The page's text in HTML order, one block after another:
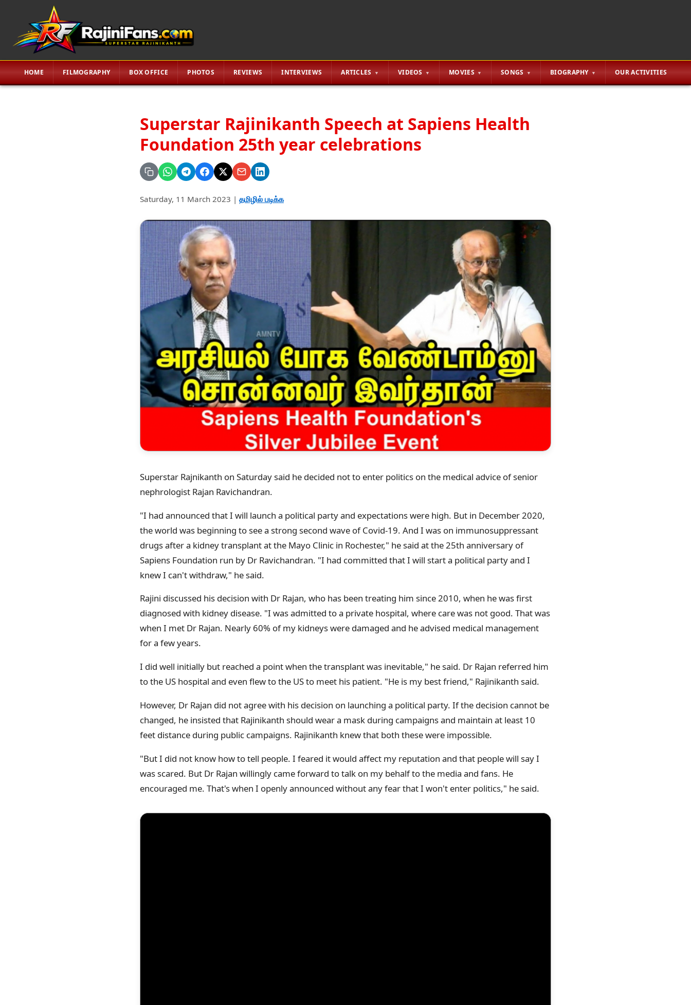
HOME FILMOGRAPHY BOX OFFICE PHOTOS REVIEWS INTERVIEWS ARTICLES VIDEOS MOVIES SONGS BIOGRAPHY OUR ACTIVITIES
Superstar Rajinikanth Speech at Sapiens Health
Foundation 25th year celebrations
Saturday, 11 March 2023 | தமிழில் படிக்க
Superstar Rajnikanth on Saturday said he decided not to enter politics on the medical advice of senior
nephrologist Rajan Ravichandran.
"I had announced that I will launch a political party and expectations were high. But in December 2020,
the world was beginning to see a strong second wave of Covid-19. And I was on immunosuppressant
drugs after a kidney transplant at the Mayo Clinic in Rochester," he said at the 25th anniversary of
Sapiens Foundation run by Dr Ravichandran. "I had committed that I will start a political party and I
knew I can't withdraw," he said.
Rajini discussed his decision with Dr Rajan, who has been treating him since 2010, when he was first
diagnosed with kidney disease. "I was admitted to a private hospital, where care was not good. That was
when I met Dr Rajan. Nearly 60% of my kidneys were damaged and he advised medical management
for a few years.
I did well initially but reached a point when the transplant was inevitable," he said. Dr Rajan referred him
to the US hospital and even flew to the US to meet his patient. "He is my best friend," Rajinikanth said.
However, Dr Rajan did not agree with his decision on launching a political party. If the decision cannot be
changed, he insisted that Rajinikanth should wear a mask during campaigns and maintain at least 10
feet distance during public campaigns. Rajinikanth knew that both these were impossible.
"But I did not know how to tell people. I feared it would affect my reputation and that people will say I
was scared. But Dr Rajan willingly came forward to talk on my behalf to the media and fans. He
encouraged me. That's when I openly announced without any fear that I won't enter politics," he said.